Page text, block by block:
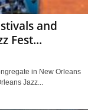
and
Fest...
in New Orleans
Jazz...